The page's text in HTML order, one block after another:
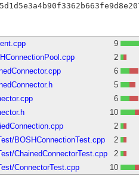
9
2
6
5
6
10
2
BOSHConnectionTest.cpp
2
ChainedConnectorTest.cpp
2
ConnectorTest.cpp
10